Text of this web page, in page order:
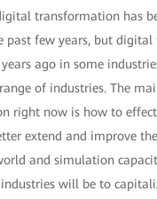
transformation has
past few years, but digital
ago in some
of industries. The
right now is how to
extend and improve
and simulation
will be to